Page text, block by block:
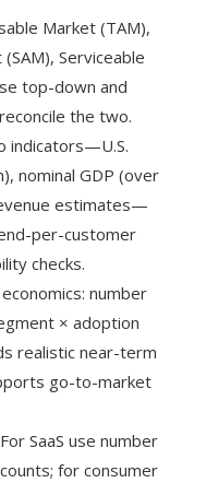
Market (TAM),
Serviceable
top-down and
the two.
indicators—U.S.
nominal GDP (over
estimates—
per-customer
checks.
number
× adoption
realistic near-term
go-to-market
For SaaS use number
for consumer